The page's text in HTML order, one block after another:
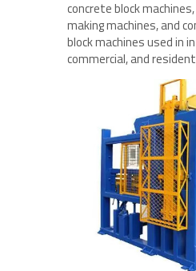
concrete block
making machines, and
block machines used in
commercial, and